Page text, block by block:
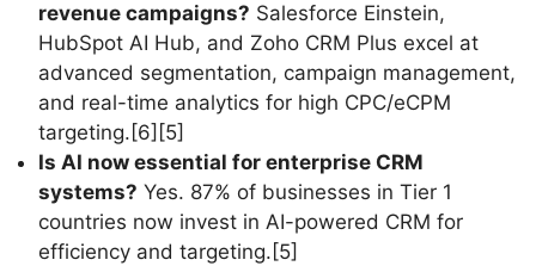
revenue campaigns? Salesforce Einstein,
HubSpot AI Hub, and Zoho CRM Plus excel at
advanced segmentation, campaign management,
and real-time analytics for high CPC/eCPM
targeting.[6][5]
Is AI now essential for enterprise CRM
systems? Yes. 87% of businesses in Tier 1
countries now invest in AI-powered CRM for
efficiency and targeting.[5]